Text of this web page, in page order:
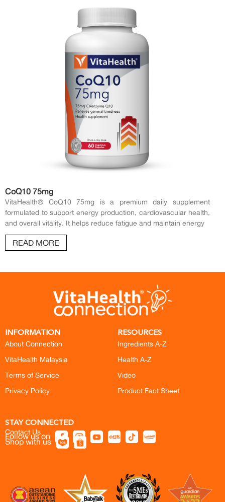
CoQ10 75mg
VitaHealth® CoQ10 75mg is a premium daily supplement
formulated to support energy production, cardiovascular health,
and overall vitality. It helps reduce fatigue and maintain energy
READ MORE
INFORMATION
About Connection
VitaHealth Malaysia
Terms of Service
Privacy Policy
RESOURCES
Ingredients A-Z
Health A-Z
Video
Product Fact Sheet
STAY CONNECTED
Contact Us
Follow us on
Shop with us